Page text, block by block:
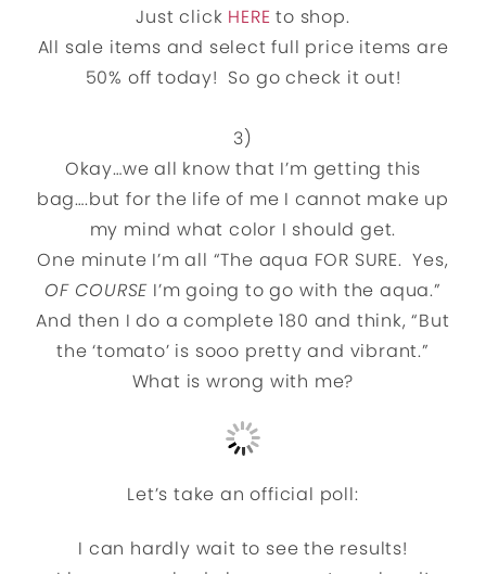
Just click HERE to shop.
All sale items and select full price items are
50% off today! So go check it out!
3)
Okay…we all know that I’m getting this
bag….but for the life of me I cannot make up
my mind what color I should get.
One minute I’m all “The aqua FOR SURE. Yes,
OF COURSE I’m going to go with the aqua.”
And then I do a complete 180 and think, “But
the ‘tomato’ is sooo pretty and vibrant.”
What is wrong with me?
Let’s take an official poll:
I can hardly wait to see the results!